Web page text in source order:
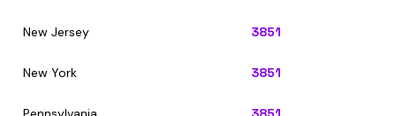
New Jersey 3851
New York 3851